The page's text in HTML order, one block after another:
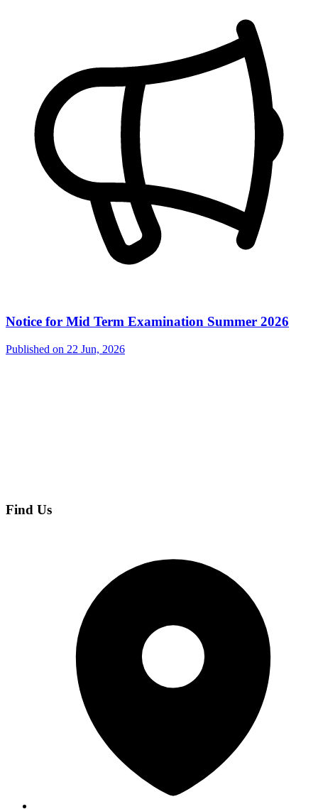
Notice for Mid Term Examination Summer 2026
Published on 22 Jun, 2026
Find Us